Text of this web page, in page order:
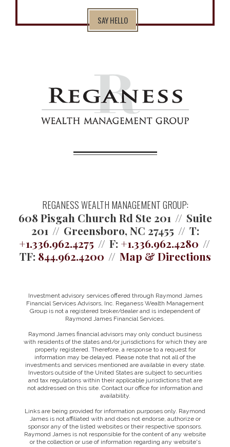
SAY HELLO
REGANESS WEALTH MANAGEMENT GROUP:
608 Pisgah Church Rd Ste 201
Suite
201
Greensboro, NC 27455
T:
+1.336.962.4275
F: +1.336.962.4280
TF: 844.962.4200 Map & Directions
Investment advisory services offered through Raymond James
Financial Services Advisors, Inc. Reganess Wealth Management
Group is not a registered broker/dealer and is independent of
Raymond James Financial Services.
Raymond James financial advisors may only conduct business
with residents of the states and/or jurisdictions for which they are
properly registered. Therefore, a response to a request for
information may be delayed. Please note that not all of the
investments and services mentioned are available in every state.
Investors outside of the United States are subject to securities
and tax regulations within their applicable jurisdictions that are
not addressed on this site. Contact our office for information and
availability.
Links are being provided for information purposes only. Raymond
James is not affiliated with and does not endorse, authorize or
sponsor any of the listed websites or their respective sponsors.
Raymond James is not responsible for the content of any website
or the collection or use of information regarding any website's